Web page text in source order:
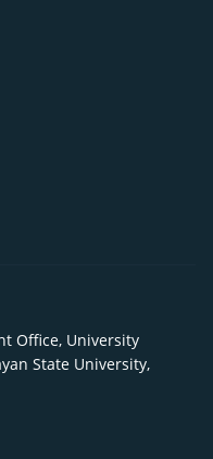
Office, University
State University,